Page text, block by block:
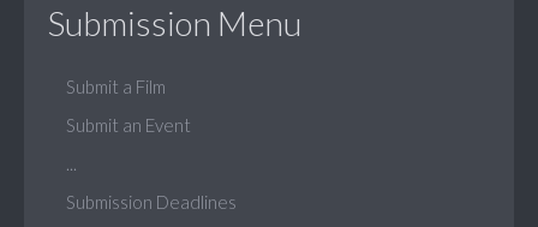
Submission Menu
Submit a Film
Submit an Event
Submission Deadlines